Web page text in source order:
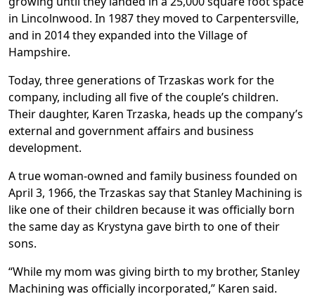
in Lincolnwood. In 1987 they moved to Carpentersville,
and in 2014 they expanded into the Village of
Hampshire.
Today, three generations of Trzaskas work for the
company, including all five of the couple’s children.
Their daughter, Karen Trzaska, heads up the company’s
external and government affairs and business
development.
A true woman-owned and family business founded on
April 3, 1966, the Trzaskas say that Stanley Machining is
like one of their children because it was officially born
the same day as Krystyna gave birth to one of their
sons.
“While my mom was giving birth to my brother, Stanley
Machining was officially incorporated,” Karen said.